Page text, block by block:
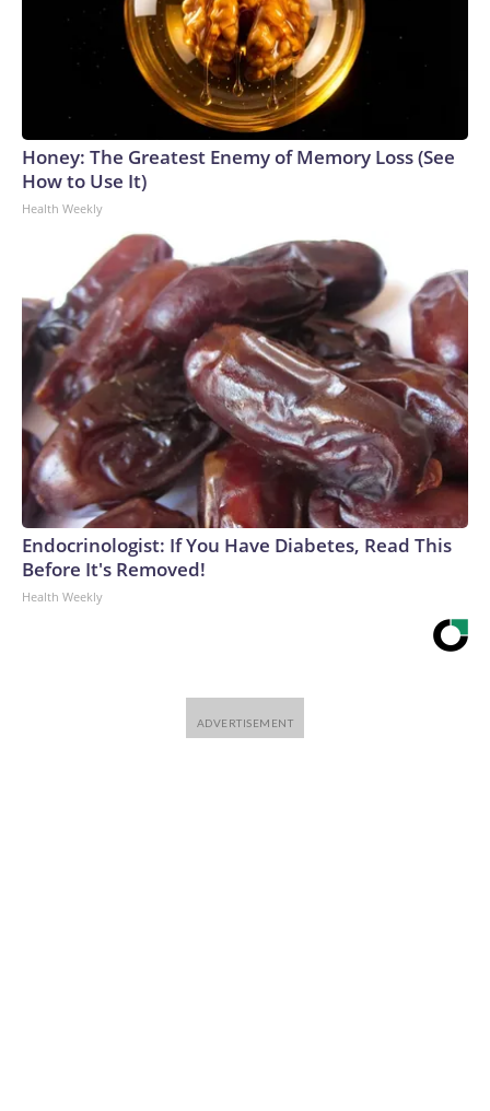
Honey: The Greatest Enemy of Memory Loss (See
How to Use It)
Health Weekly
Endocrinologist: If You Have Diabetes, Read This
Before It's Removed!
Health Weekly